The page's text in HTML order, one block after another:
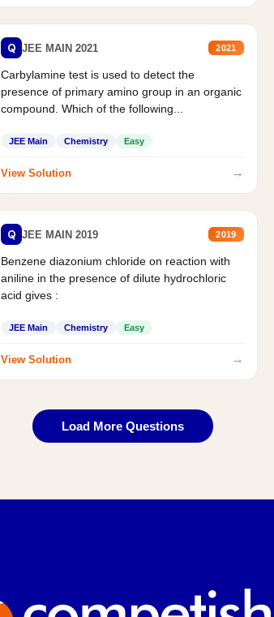
Q JEE MAIN 2021 2021
Carbylamine test is used to detect the
presence of primary amino group in an organic
compound. Which of the following...
JEE Main Chemistry Easy
View Solution →
Q JEE MAIN 2019 2019
Benzene diazonium chloride on reaction with
aniline in the presence of dilute hydrochloric
acid gives :
JEE Main Chemistry Easy
View Solution →
Load More Questions